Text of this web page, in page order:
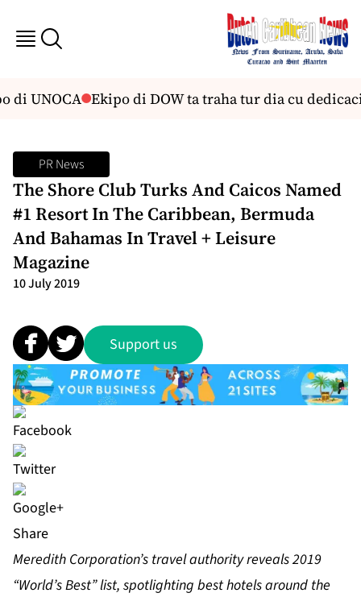
di UNOCA Ekipo di DOW ta traha tur dia cu
PR News
The Shore Club Turks And Caicos Named
#1 Resort In The Caribbean, Bermuda
And Bahamas In Travel + Leisure
Magazine
10 July 2019
Support us
Share
Meredith Corporation’s travel authority reveals 2019
“World’s Best” list, spotlighting best hotels around the